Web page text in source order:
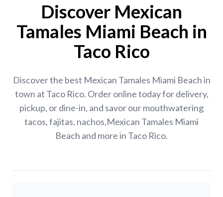
Discover Mexican
Tamales Miami Beach in
Taco Rico
Discover the best Mexican Tamales Miami Beach in
town at Taco Rico. Order online today for delivery,
pickup, or dine-in, and savor our mouthwatering
tacos, fajitas, nachos,Mexican Tamales Miami
Beach and more in Taco Rico.